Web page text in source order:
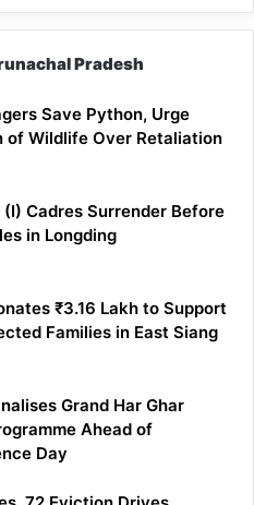
Pradesh
Save Python, Urge
of Wildlife Over Retaliation
(I) Cadres Surrender Before
in Longding
₹3.16 Lakh to Support
Families in East Siang
Grand Har Ghar
Ahead of
Day